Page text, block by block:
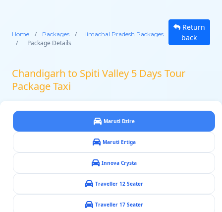
Home / Packages / Himachal Pradesh Packages
/ Package Details
Return
back
Chandigarh to Spiti Valley 5 Days Tour
Package Taxi
Maruti Dzire
Maruti Ertiga
Innova Crysta
Traveller 12 Seater
Traveller 17 Seater